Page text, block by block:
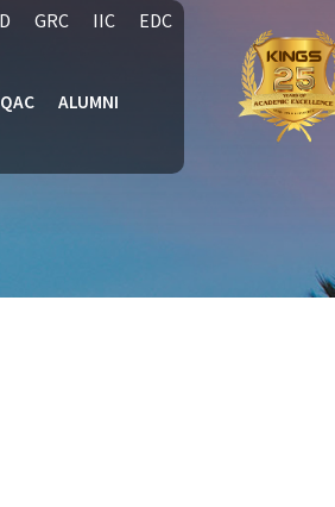
GRC IIC EDC
ALUMNI